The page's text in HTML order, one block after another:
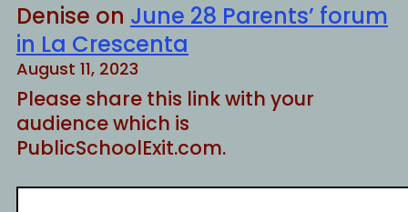
Denise on June 28 Parents’ forum
in La Crescenta
August 11, 2023
Please share this link with your
audience which is
PublicSchoolExit.com.